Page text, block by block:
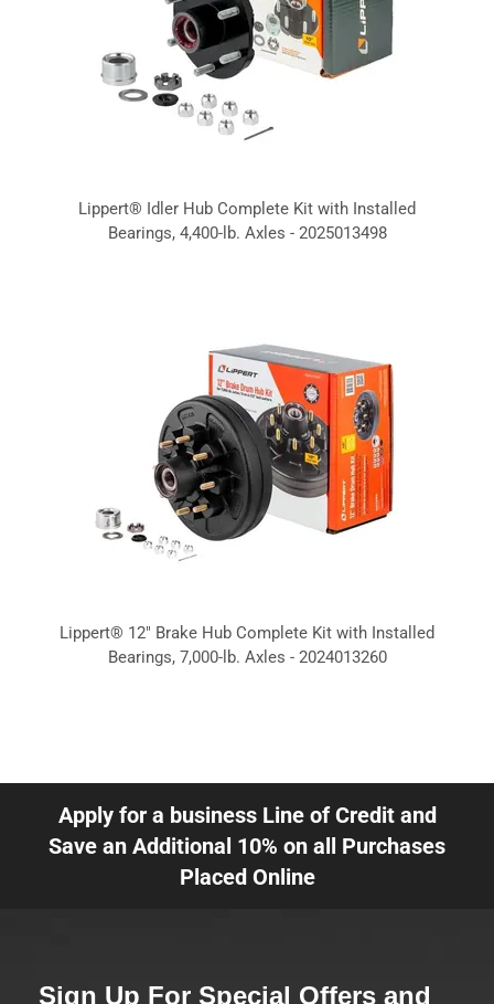
Lippert® Idler Hub Complete Kit with Installed
Bearings, 4,400-lb. Axles - 2025013498
Lippert® 12" Brake Hub Complete Kit with Installed
Bearings, 7,000-lb. Axles - 2024013260
Apply for a business Line of Credit and
Save an Additional 10% on all Purchases
Placed Online
Sign Up For Special Offers and